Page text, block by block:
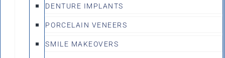
DENTURE IMPLANTS
PORCELAIN VENEERS
SMILE MAKEOVERS